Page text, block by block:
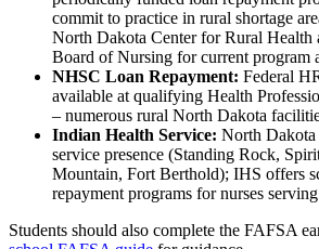
commit to practice in rural shortage
North Dakota Center for Rural Health
Board of Nursing for current program
NHSC Loan Repayment: Federal
available at qualifying Health
– numerous rural North Dakota
Indian Health Service: North Dakota
service presence (Standing Rock,
Mountain, Fort Berthold); IHS offers
repayment programs for nurses
Students should also complete the FAFSA